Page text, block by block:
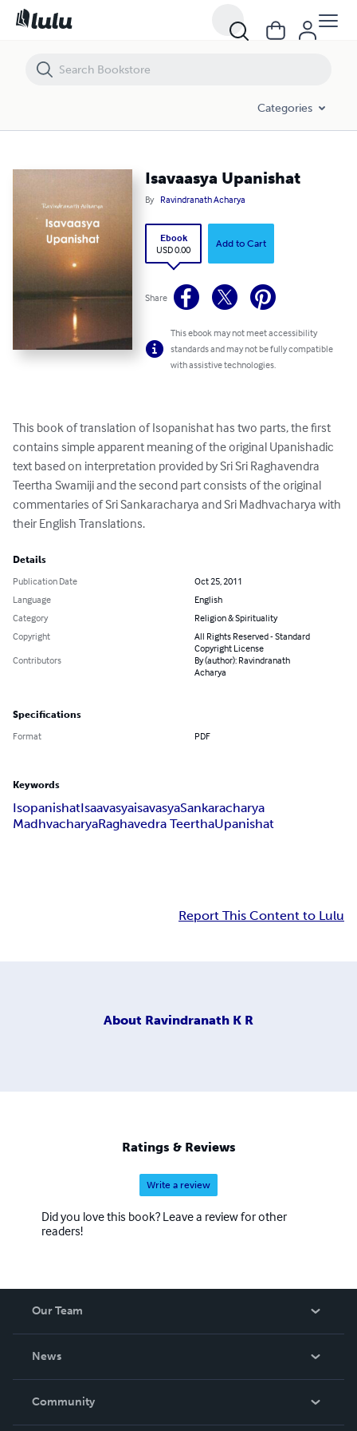
Categories
Isavaasya Upanishat
By Ravindranath Acharya
Ebook
USD 0.00
Add to Cart
Share
This ebook may not meet accessibility
standards and may not be fully compatible
with assistive technologies.
This book of translation of Isopanishat has two parts, the first
contains simple apparent meaning of the original Upanishadic
text based on interpretation provided by Sri Sri Raghavendra
Teertha Swamiji and the second part consists of the original
commentaries of Sri Sankaracharya and Sri Madhvacharya with
their English Translations.
Details
Publication Date
Oct 25, 2011
Language
English
Category
Religion & Spirituality
Copyright
All Rights Reserved - Standard
Copyright License
Contributors
By (author): Ravindranath
Acharya
Specifications
Format PDF
Keywords
IsopanishatIsaavasyaisavasyaSankaracharya
MadhvacharyaRaghavedra TeerthaUpanishat
Report This Content to Lulu
About Ravindranath K R
Ratings & Reviews
Write a review
Did you love this book? Leave a review for other
readers!
Our Team
News
In The News
Community
Isavaasya Upanishat